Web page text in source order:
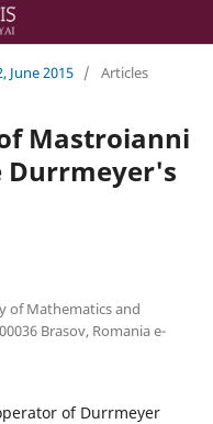
June 2015 / Articles
Mastroianni
Durrmeyer's
of Mathematics and
Brasov, Romania e-
of Durrmeyer